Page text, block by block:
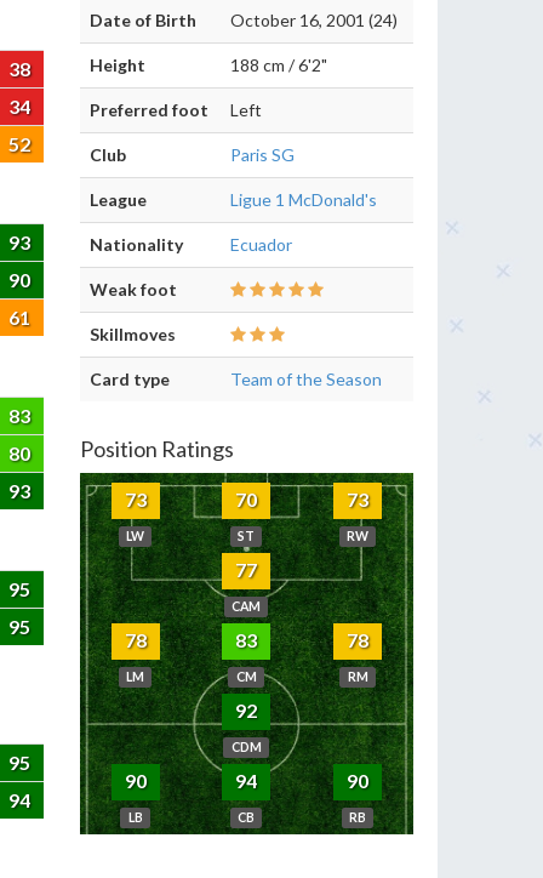
38
34
52
93
90
61
83
80
93
95
95
95
94
Date of Birth October 16, 2001 (24)
Height 188 cm / 6'2"
Preferred foot Left
Club Paris SG
League Ligue 1 McDonald's
Nationality Ecuador
Weak foot
Skillmoves
Card type Team of the Season
Position Ratings
73
LW
70
ST
73
RW
77
CAM
78
LM
83
CM
78
RM
92
CDM
90
LB
94
CB
90
RB